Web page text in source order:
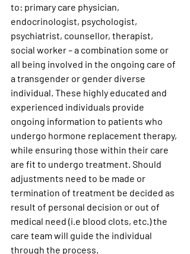
to: primary care physician,
endocrinologist, psychologist,
psychiatrist, counsellor, therapist,
social worker – a combination some or
all being involved in the ongoing care of
a transgender or gender diverse
individual. These highly educated and
experienced individuals provide
ongoing information to patients who
undergo hormone replacement therapy,
while ensuring those within their care
are fit to undergo treatment. Should
adjustments need to be made or
termination of treatment be decided as
result of personal decision or out of
medical need (i.e blood clots, etc.) the
care team will guide the individual
through the process.